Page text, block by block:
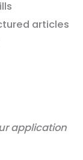
articles
application